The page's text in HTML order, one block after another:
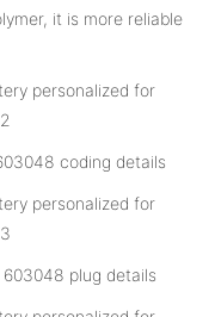
it is more reliable
coding details
plug details